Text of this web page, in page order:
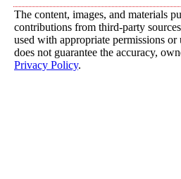
The content, images, and materials
contributions from third-party
used with appropriate permissions
does not guarantee the accuracy,
Privacy Policy.